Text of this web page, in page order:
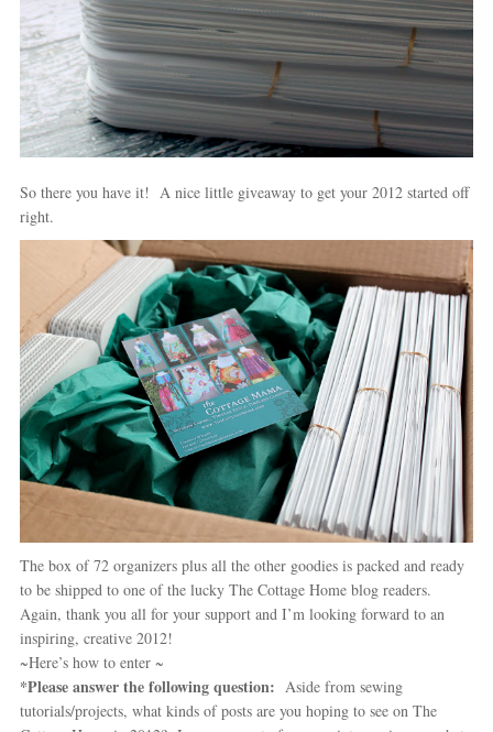
So there you have it! A nice little giveaway to get your 2012 started off
right.
The box of 72 organizers plus all the other goodies is packed and ready
to be shipped to one of the lucky The Cottage Home blog readers.
Again, thank you all for your support and I’m looking forward to an
inspiring, creative 2012!
~Here’s how to enter ~
*Please answer the following question: Aside from sewing
tutorials/projects, what kinds of posts are you hoping to see on The